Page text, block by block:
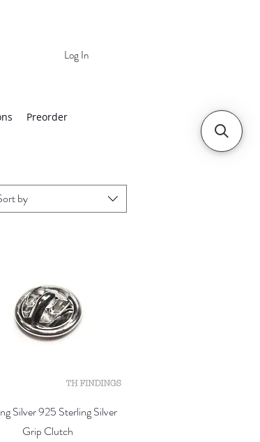
Log In
Preorder
by
Quick View
Silver 925 Sterling Silver
Grip Clutch